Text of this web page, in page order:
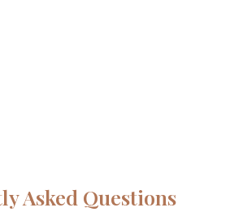
Asked Questions